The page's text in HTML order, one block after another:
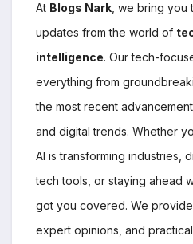
At Blogs Nark , we bring you
updates from the world of
intelligence. Our tech-
everything from
the most recent
and digital trends. Whether
AI is transforming industries,
tech tools, or staying ahead
got you covered. We
expert opinions, and